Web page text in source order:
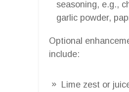
seasoning, e.g.,
garlic powder,
Optional
include:
Lime zest or